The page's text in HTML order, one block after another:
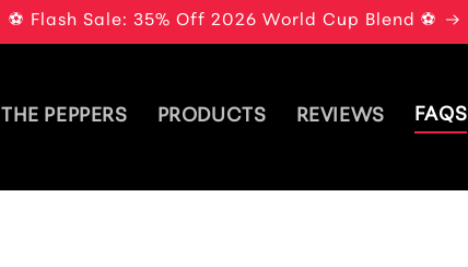
⚽ Flash Sale: 35% Off 2026 World Cup Blend ⚽
THE PEPPERS PRODUCTS REVIEWS FAQS